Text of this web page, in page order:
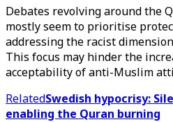
Debates revolving around the
mostly seem to prioritise
addressing the racist
This focus may hinder the
acceptability of anti-Muslim
RelatedSwedish hypocrisy:
enabling the Quran burning